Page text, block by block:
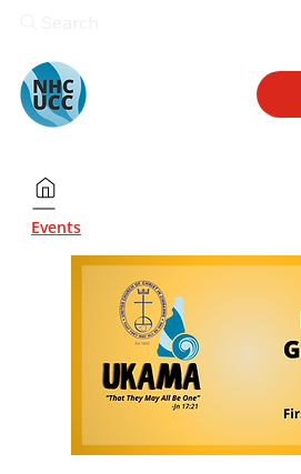
Events